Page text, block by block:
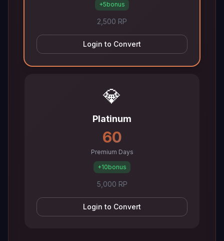
+5bonus
2,500 RP
Login to Convert
💎
Platinum
60
Premium Days
+10bonus
5,000 RP
Login to Convert